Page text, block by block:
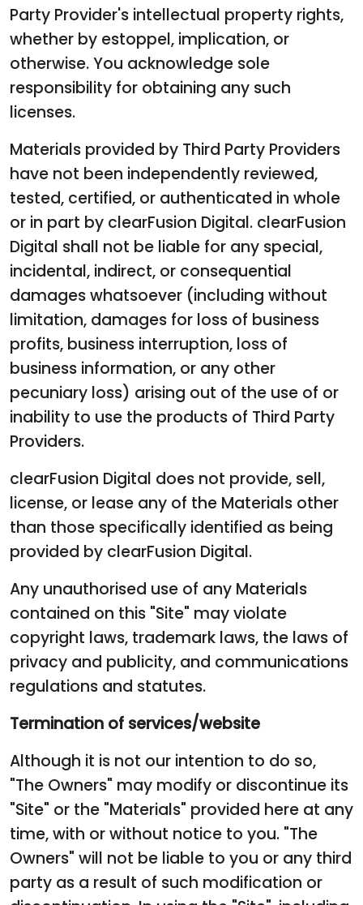
Party Provider's intellectual property rights,
whether by estoppel, implication, or
otherwise. You acknowledge sole
responsibility for obtaining any such
licenses.
Materials provided by Third Party Providers
have not been independently reviewed,
tested, certified, or authenticated in whole
or in part by clearFusion Digital. clearFusion
Digital shall not be liable for any special,
incidental, indirect, or consequential
damages whatsoever (including without
limitation, damages for loss of business
profits, business interruption, loss of
business information, or any other
pecuniary loss) arising out of the use of or
inability to use the products of Third Party
Providers.
clearFusion Digital does not provide, sell,
license, or lease any of the Materials other
than those specifically identified as being
provided by clearFusion Digital.
Any unauthorised use of any Materials
contained on this "Site" may violate
copyright laws, trademark laws, the laws of
privacy and publicity, and communications
regulations and statutes.
Termination of services/website
Although it is not our intention to do so,
"The Owners" may modify or discontinue its
"Site" or the "Materials" provided here at any
time, with or without notice to you. "The
Owners" will not be liable to you or any third
party as a result of such modification or